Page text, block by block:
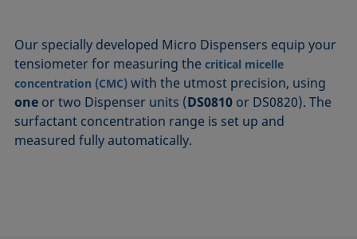
Our specially developed Micro Dispensers equip your
tensiometer for measuring thecritical micelle
concentration (CMC) with the utmost precision, using
one or two Dispenser units (DS0810 or DS0820). The
surfactant concentration range is set up and
measured fully automatically.